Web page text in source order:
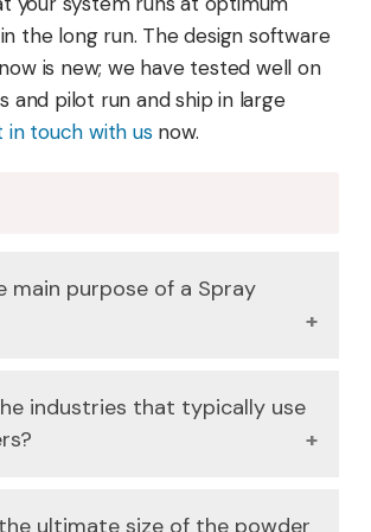
the long run. The design software
is new; we have tested well on
and pilot run and ship in large
in touch with usnow.
main purpose of a Spray
to a dry powder, through
a hot gas. This is a very
materials.
industries that typically use